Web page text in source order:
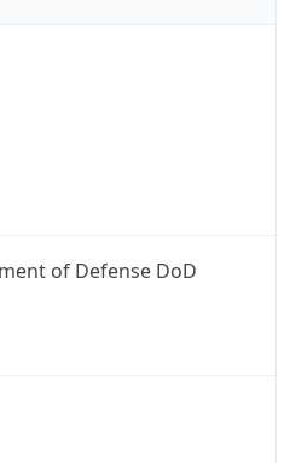
of Defense DoD